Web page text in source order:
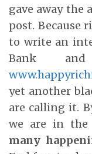
gave away the
post. Because
to write an
Bank
yet another
are calling it.
we are in the
many